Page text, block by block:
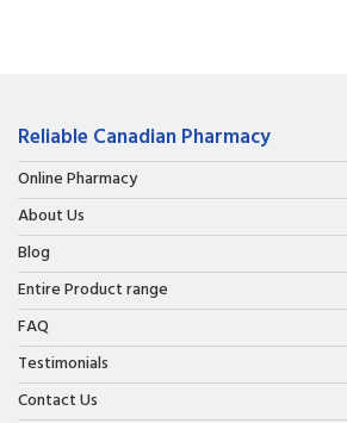
Reliable Canadian Pharmacy
Online Pharmacy
About Us
Blog
Entire Product range
FAQ
Testimonials
Contact Us